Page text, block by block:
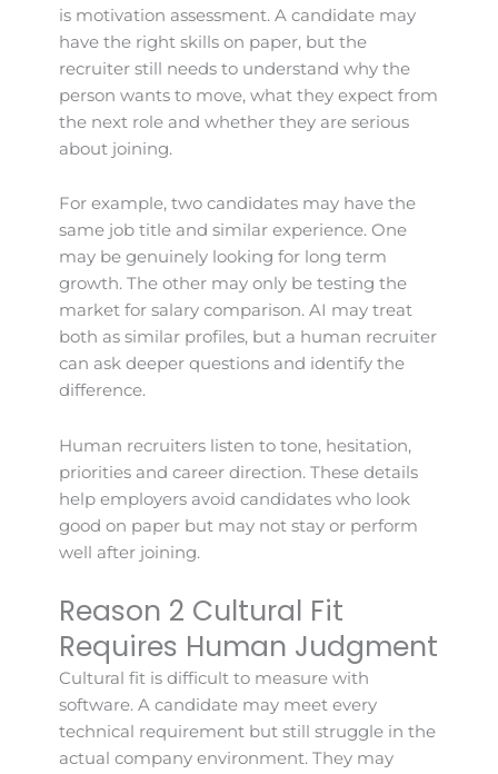
is motivation assessment. A candidate may
have the right skills on paper, but the
recruiter still needs to understand why the
person wants to move, what they expect from
the next role and whether they are serious
about joining.
For example, two candidates may have the
same job title and similar experience. One
may be genuinely looking for long term
growth. The other may only be testing the
market for salary comparison. AI may treat
both as similar profiles, but a human recruiter
can ask deeper questions and identify the
difference.
Human recruiters listen to tone, hesitation,
priorities and career direction. These details
help employers avoid candidates who look
good on paper but may not stay or perform
well after joining.
Reason 2 Cultural Fit
Requires Human Judgment
Cultural fit is difficult to measure with
software. A candidate may meet every
technical requirement but still struggle in the
actual company environment. They may